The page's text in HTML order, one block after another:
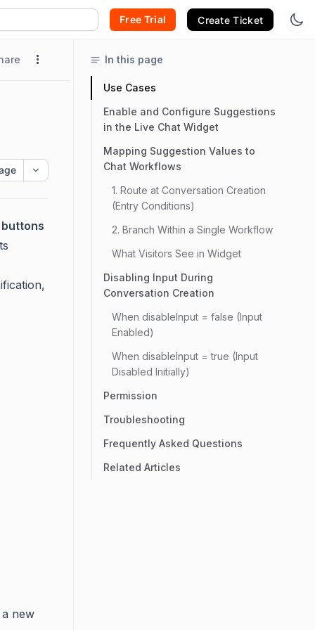
Free Trial Create Ticket
new
In this page
Use Cases
Enable and Configure Suggestions
in the Live Chat Widget
Mapping Suggestion Values to
Chat Workflows
1. Route at Conversation Creation
(Entry Conditions)
2. Branch Within a Single Workflow
What Visitors See in Widget
Disabling Input During
Conversation Creation
When disableInput = false (Input
Enabled)
When disableInput = true (Input
Disabled Initially)
Permission
Troubleshooting
Frequently Asked Questions
Related Articles